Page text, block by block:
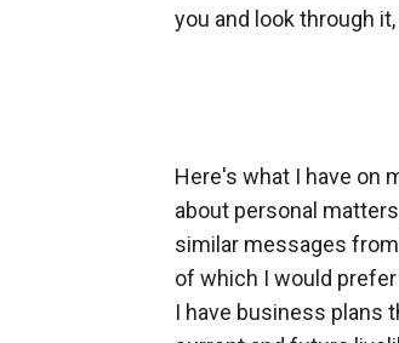
you and look through
Here's what I have on
about personal
similar messages
of which I would
I have business plans